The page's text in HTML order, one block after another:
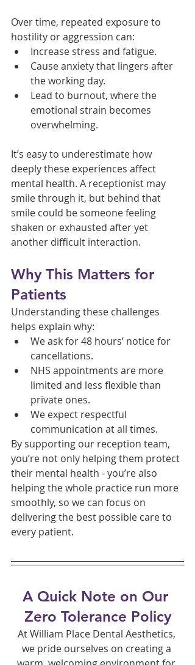
Over time, repeated exposure to
hostility or aggression can:
Increase stress and fatigue.
Cause anxiety that lingers after
the working day.
Lead to burnout, where the
emotional strain becomes
overwhelming.
It’s easy to underestimate how
deeply these experiences affect
mental health. A receptionist may
smile through it, but behind that
smile could be someone feeling
shaken or exhausted after yet
another difficult interaction.
Why This Matters for
Patients
Understanding these challenges
helps explain why:
We ask for 48 hours’ notice for
cancellations.
NHS appointments are more
limited and less flexible than
private ones.
We expect respectful
communication at all times.
By supporting our reception team,
you’re not only helping them protect
their mental health - you’re also
helping the whole practice run more
smoothly, so we can focus on
delivering the best possible care to
every patient.
A Quick Note on Our
Zero Tolerance Policy
At William Place Dental Aesthetics,
we pride ourselves on creating a